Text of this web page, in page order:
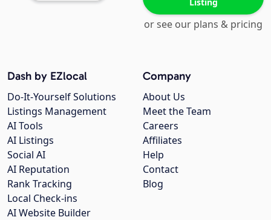
or see our plans & pricing
Company
About Us
Meet the Team
Careers
Affiliates
Help
Contact
Blog
Dash by EZlocal
Do-It-Yourself Solutions
Listings Management
AI Tools
AI Listings
Social AI
AI Reputation
Rank Tracking
Local Check-ins
AI Website Builder